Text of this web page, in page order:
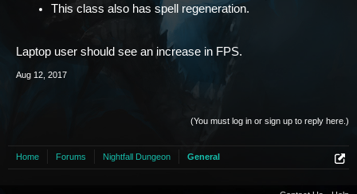
This class also has spell regeneration.
Laptop user should see an increase in FPS.
Aug 12, 2017
(You must log in or sign up to reply here.)
Home Forums Nightfall Dungeon General